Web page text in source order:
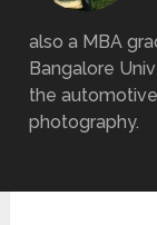
also a MBA
Bangalore
the
photography.